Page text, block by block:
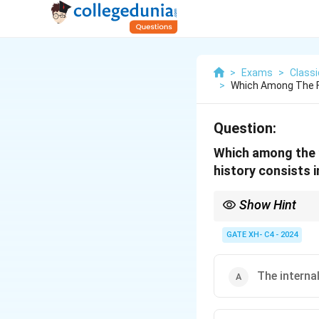
> Exams >
> Which Among The
Question:
Which among
history consists
Show Hint
GATE XH- C4 - 2024
The